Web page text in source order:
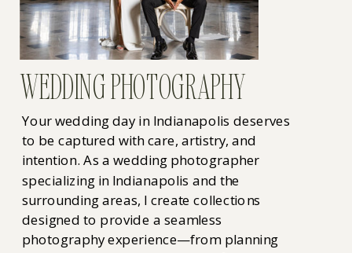
Your wedding day in Indianapolis deserves
to be captured with care, artistry, and
intention. As a wedding photographer
specializing in Indianapolis and the
surrounding areas, I create collections
designed to provide a seamless
photography experience—from planning
WEDDING PHOTOGRAPHY